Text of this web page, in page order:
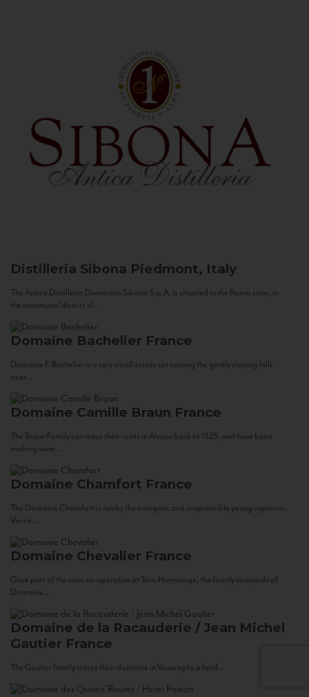
Distilleria Sibona Piedmont, Italy
The Antica Distilleria Domenico Sibona S.p.A. is situated in the Roero zone, in
the communal district of...
Domaine Bachelier France
Domaine F. Bachelier is a very small estate set among the gently sloping hills
near...
Domaine Camille Braun France
The Braun Family can trace their roots in Alsace back to 1523, and have been
making wine...
Domaine Chamfort France
The Domaine Chamfort is run by the energetic and irrepressible young vigneron,
Vasco...
Domaine Chevalier France
Once part of the cave co-operative at Tain-Hermitage, the family vineyards of
Domaine...
Domaine de la Racauderie / Jean Michel
Gautier France
The Gautier family traces their domaine in Vouvray to a land...